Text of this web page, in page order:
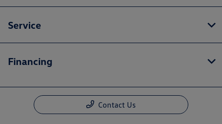
Service
Financing
Contact Us